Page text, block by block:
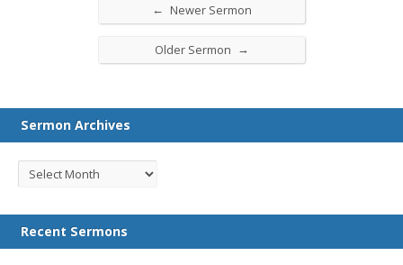
← Newer Sermon
Older Sermon →
Sermon Archives
Recent Sermons